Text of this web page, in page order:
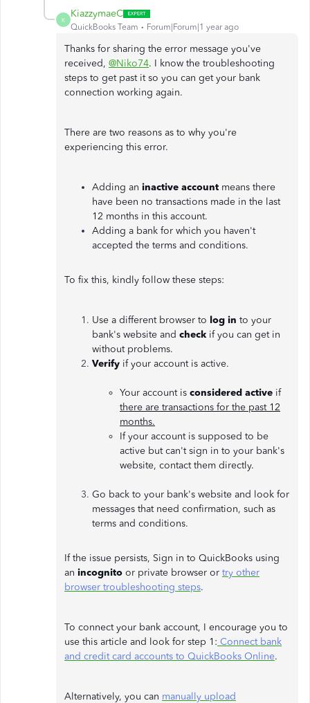
K
KiazzymaeC
QuickBooks Team Forum|Forum|1 year ago
Thanks for sharing the error message you've
received, @Niko74. I know the troubleshooting
steps to get past it so you can get your bank
connection working again.
There are two reasons as to why you're
experiencing this error.
Adding an inactive account means there
have been no transactions made in the last
12 months in this account.
Adding a bank for which you haven't
accepted the terms and conditions.
To fix this, kindly follow these steps:
Use a different browser to log in to your
bank's website and check if you can get in
without problems.
Verify if your account is active.
Your account is considered active if
there are transactions for the past 12
months.
If your account is supposed to be
active but can't sign in to your bank's
website, contact them directly.
Go back to your bank's website and look for
messages that need confirmation, such as
terms and conditions.
If the issue persists, Sign in to QuickBooks using
an incognito or private browser or try other
browser troubleshooting steps.
To connect your bank account, I encourage you to
use this article and look for step 1: Connect bank
and credit card accounts to QuickBooks Online.
Alternatively, you can manually upload